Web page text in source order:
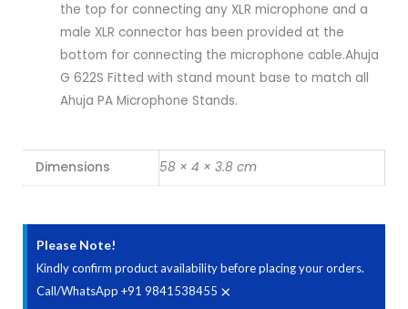
the top for connecting any XLR microphone and a
male XLR connector has been provided at the
bottom for connecting the microphone cable.Ahuja
G 622S Fitted with stand mount base to match all
Ahuja PA Microphone Stands.
Dimensions 58 × 4 × 3.8 cm
Please Note!
Kindly confirm product availability before placing your orders.
Call/WhatsApp +91 9841538455 ×